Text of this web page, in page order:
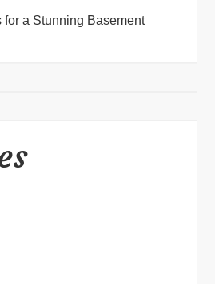
for a Stunning Basement